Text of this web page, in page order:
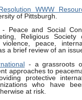
WWW
of Pittsburgh.
Peace and Social
Religious
peace,
a brief review of an
- a grassroots
approaches to
protective
who have
at risk.